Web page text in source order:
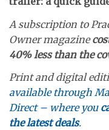
A subscription to
Owner magazine
40% less than the
Print and digital
available through
Direct – where you
the latest deals.